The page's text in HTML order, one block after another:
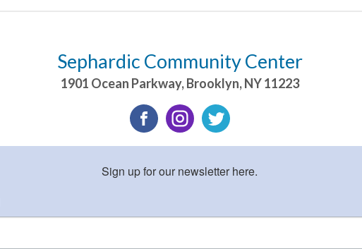
Sephardic Community Center
1901 Ocean Parkway,Brooklyn,NY11223
Sign up for our newsletter here.